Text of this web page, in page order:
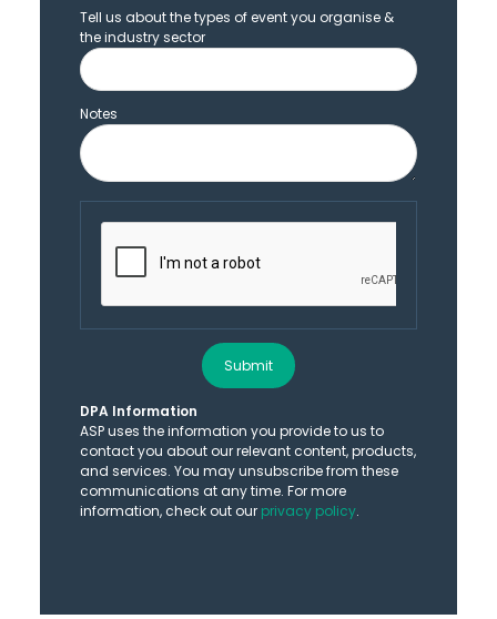
Tell us about the types of event you organise &
the industry sector
Notes
DPA Information
ASP uses the information you provide to us to
contact you about our relevant content, products,
and services. You may unsubscribe from these
communications at any time. For more
information, check out our privacy policy.
Submit